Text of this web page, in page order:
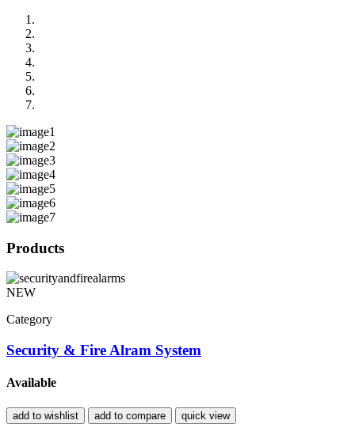
Products
NEW
Category
Security & Fire Alram System
Available
add to wishlist add to compare
quick view